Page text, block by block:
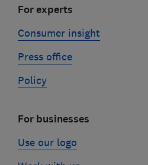
For experts
Consumer insight
Press office
Policy
For businesses
Use our logo